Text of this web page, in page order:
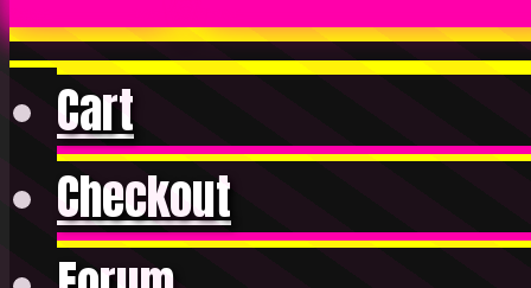
Cart
Checkout